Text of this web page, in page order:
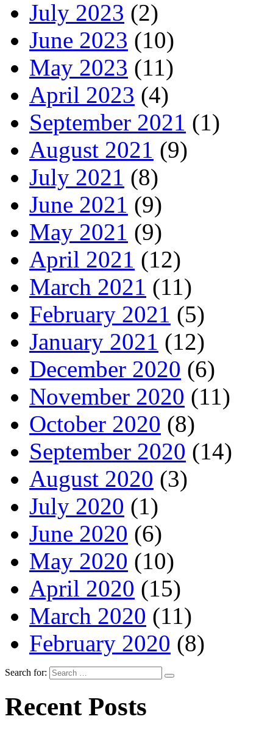
July 2023 (2)
June 2023 (10)
May 2023 (11)
April 2023 (4)
September 2021 (1)
August 2021 (9)
July 2021 (8)
June 2021 (9)
May 2021 (9)
April 2021 (12)
March 2021 (11)
February 2021 (5)
January 2021 (12)
December 2020 (6)
November 2020 (11)
October 2020 (8)
September 2020 (14)
August 2020 (3)
July 2020 (1)
June 2020 (6)
May 2020 (10)
April 2020 (15)
March 2020 (11)
February 2020 (8)
Search for:
Recent Posts